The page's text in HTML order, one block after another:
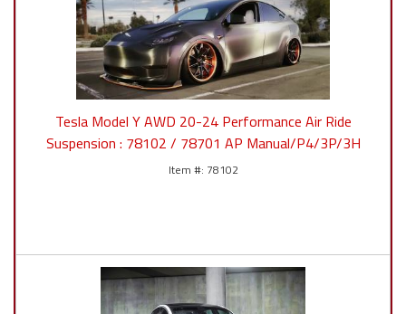
Tesla Model Y AWD 20-24 Performance Air Ride
Suspension : 78102 / 78701 AP Manual/P4/3P/3H
78102